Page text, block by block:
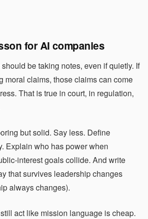
for AI companies
be taking notes, even if quietly. If
moral claims, those claims can come
That is true in court, in regulation,
but solid. Say less. Define
Explain who has power when
interest goals collide. And write
that survives leadership changes
always changes).
act like mission language is cheap.